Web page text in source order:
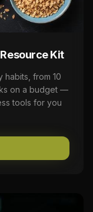
Kit
habits, from 10
on a budget —
tools for you